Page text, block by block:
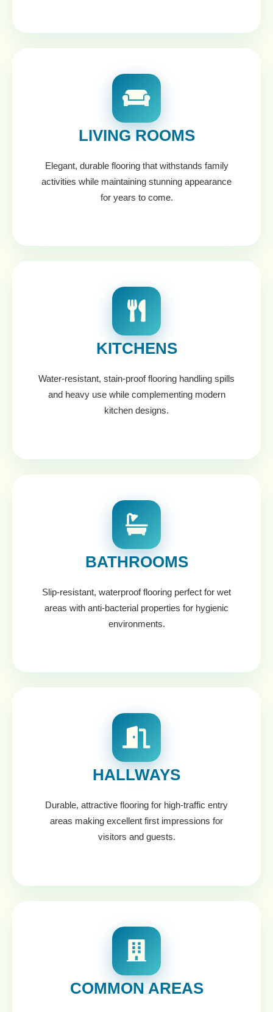
LIVING ROOMS
Elegant, durable flooring that withstands family
activities while maintaining stunning appearance
for years to come.
KITCHENS
Water-resistant, stain-proof flooring handling spills
and heavy use while complementing modern
kitchen designs.
BATHROOMS
Slip-resistant, waterproof flooring perfect for wet
areas with anti-bacterial properties for hygienic
environments.
HALLWAYS
Durable, attractive flooring for high-traffic entry
areas making excellent first impressions for
visitors and guests.
COMMON AREAS